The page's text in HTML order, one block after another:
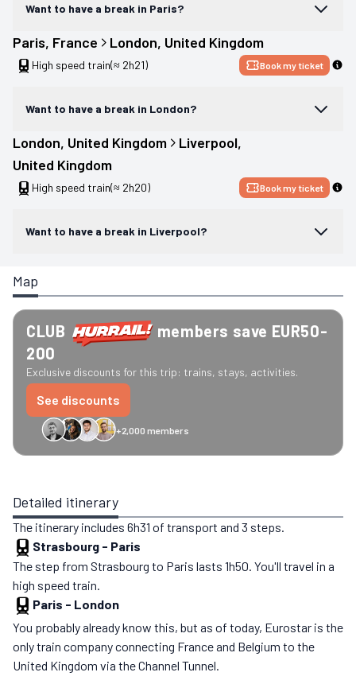
Want to have a break in Paris?
Paris, France London, United Kingdom
High speed train(≈ 2h21) Book my ticket
Want to have a break in London?
London, United Kingdom Liverpool,
United Kingdom
High speed train(≈ 2h20) Book my ticket
Want to have a break in Liverpool?
Map
CLUB
members save EUR50-
200
Exclusive discounts for this trip: trains, stays, activities.
See discounts
+2,000 members
GreenGo Caledonian
Detailed itinerary
The itinerary includes 6h31 of transport and 3 steps.
Strasbourg - Paris
The step from Strasbourg to Paris lasts 1h50. You'll travel in a
high speed train.
Paris - London
You probably already know this, but as of today, Eurostar is the
only train company connecting France and Belgium to the
United Kingdom via the Channel Tunnel.